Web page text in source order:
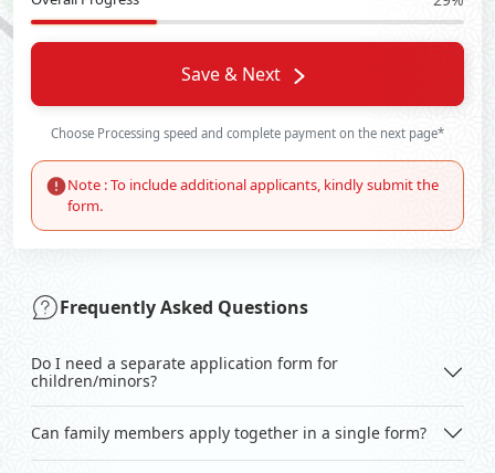
Save & Next
Choose Processing speed and complete payment on the next page*
Note : To include additional applicants, kindly submit the
form.
Frequently Asked Questions
Do I need a separate application form for
children/minors?
Can family members apply together in a single form?